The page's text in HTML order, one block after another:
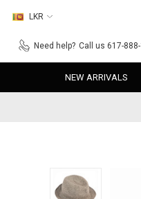
LKR
Need help? Call us 617-
NEW ARRIVALS